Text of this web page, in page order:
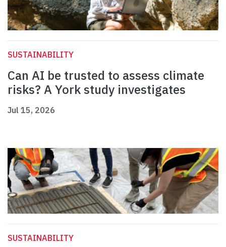
SUSTAINABILITY
Can AI be trusted to assess climate
risks? A York study investigates
Jul 15, 2026
SUSTAINABILITY